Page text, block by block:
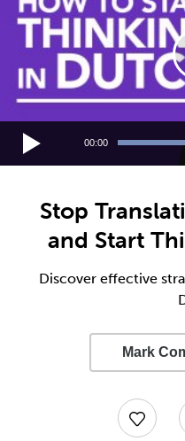
00:00
Stop
and Start
Discover effective
Mark